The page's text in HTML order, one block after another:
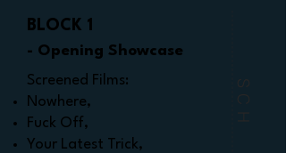
BLOCK 1
- Opening Showcase
Screened Films:
Nowhere,
Fuck Off,
Your Latest Trick,
SCH